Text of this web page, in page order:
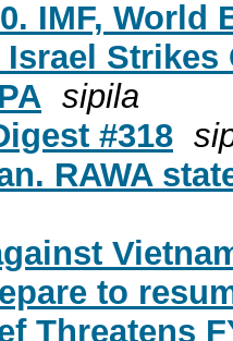
IMF, World
Israel
sipila
#318
RAWA
to
Threatens